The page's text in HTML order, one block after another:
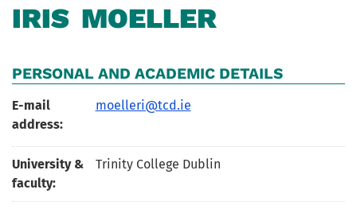
IRIS MOELLER
PERSONAL AND ACADEMIC DETAILS
E-mail
address:
moelleri@tcd.ie
University &
faculty:
Trinity College Dublin